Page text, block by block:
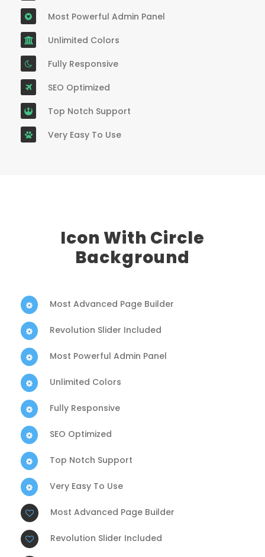
Most Powerful Admin Panel
Unlimited Colors
Fully Responsive
SEO Optimized
Top Notch Support
Very Easy To Use
Icon With Circle
Background
Most Advanced Page Builder
Revolution Slider Included
Most Powerful Admin Panel
Unlimited Colors
Fully Responsive
SEO Optimized
Top Notch Support
Very Easy To Use
Most Advanced Page Builder
Revolution Slider Included